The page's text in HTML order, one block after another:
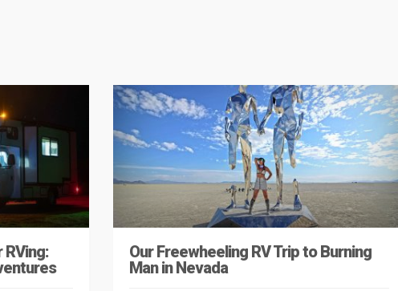
Our Freewheeling RV Trip to Burning
Man in Nevada